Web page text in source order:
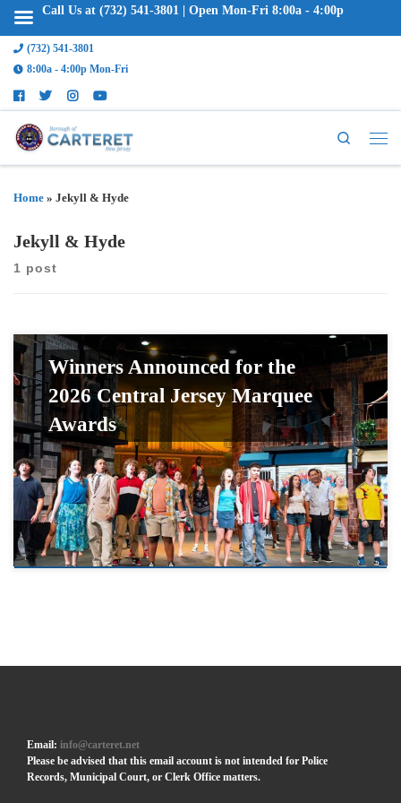
(732) 541-3801
8:00a - 4:00p Mon-Fri
Search
Home » Jekyll & Hyde
Jekyll & Hyde
1 post
Winners Announced for the
2026 Central Jersey Marquee
Awards
Email:info@carteret.net
Please be advised that this email account is not intended for Police
Records, Municipal Court, or Clerk Office matters.
Call Us at (732) 541-3801 | Open Mon-Fri 8:00a - 4:00p